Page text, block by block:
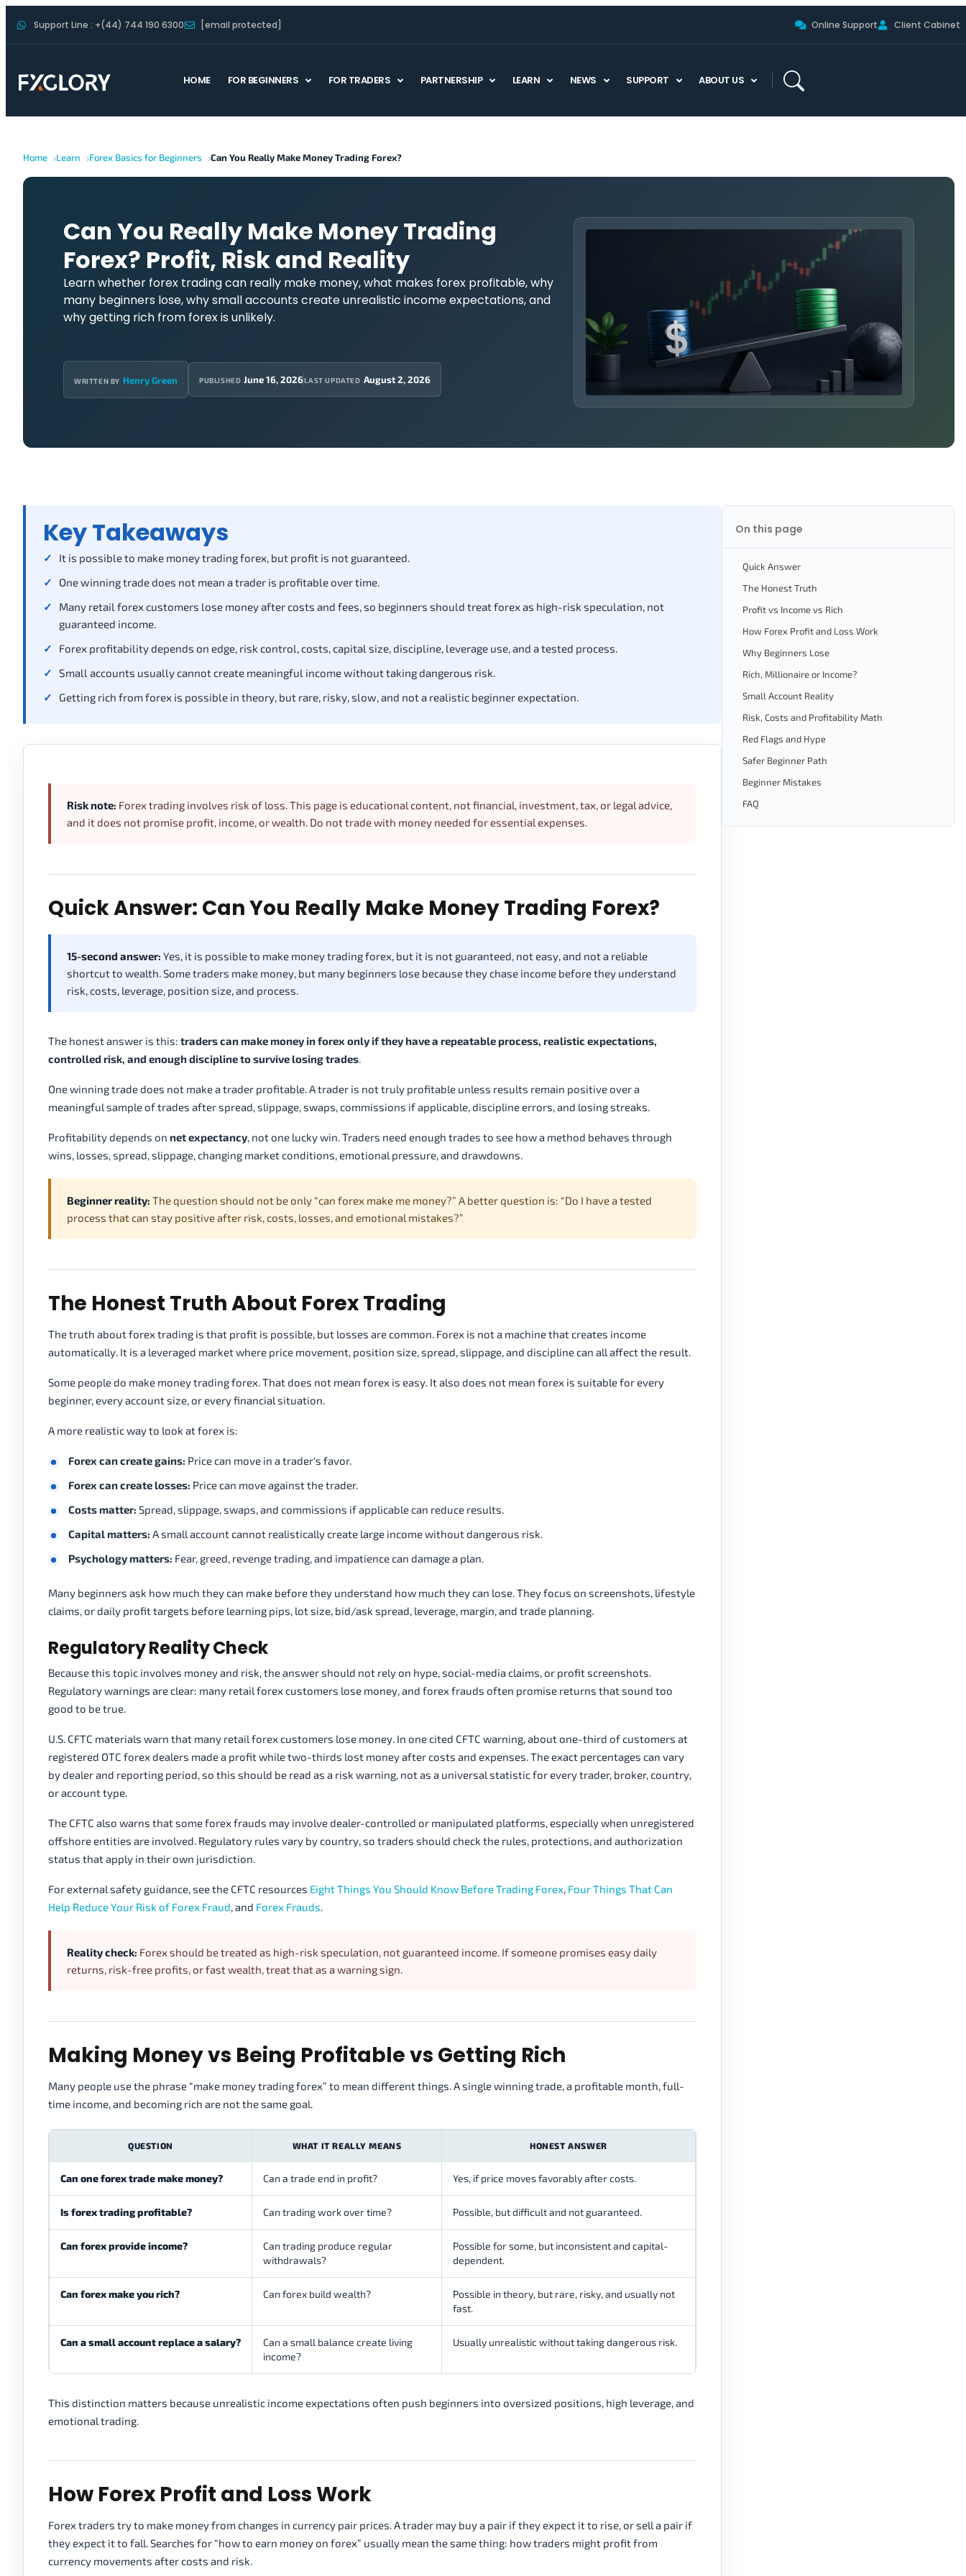
Support Line : +(44) 744 190 6300 [email protected] Online Support Client Cabinet
HOME FOR BEGINNERS FOR TRADERS PARTNERSHIP LEARN NEWS SUPPORT ABOUT US
Home Learn Forex Basics for Beginners Can You Really Make Money Trading Forex?
Can You Really Make Money Trading
Forex? Profit, Risk and Reality
Learn whether forex trading can really make money, what makes forex profitable, why
many beginners lose, why small accounts create unrealistic income expectations, and
why getting rich from forex is unlikely.
WRITTEN BY Henry Green PUBLISHED June 16, 2026LAST UPDATED August 2, 2026
Key Takeaways
It is possible to make money trading forex, but profit is not guaranteed.
One winning trade does not mean a trader is profitable over time.
Many retail forex customers lose money after costs and fees, so beginners should treat forex as high-risk speculation, not
guaranteed income.
Forex profitability depends on edge, risk control, costs, capital size, discipline, leverage use, and a tested process.
Small accounts usually cannot create meaningful income without taking dangerous risk.
Getting rich from forex is possible in theory, but rare, risky, slow, and not a realistic beginner expectation.
Risk note: Forex trading involves risk of loss. This page is educational content, not financial, investment, tax, or legal advice,
and it does not promise profit, income, or wealth. Do not trade with money needed for essential expenses.
Quick Answer: Can You Really Make Money Trading Forex?
15-second answer: Yes, it is possible to make money trading forex, but it is not guaranteed, not easy, and not a reliable
shortcut to wealth. Some traders make money, but many beginners lose because they chase income before they understand
risk, costs, leverage, position size, and process.
The honest answer is this: traders can make money in forex only if they have a repeatable process, realistic expectations,
controlled risk, and enough discipline to survive losing trades.
One winning trade does not make a trader profitable. A trader is not truly profitable unless results remain positive over a
meaningful sample of trades after spread, slippage, swaps, commissions if applicable, discipline errors, and losing streaks.
Profitability depends on net expectancy, not one lucky win. Traders need enough trades to see how a method behaves through
wins, losses, spread, slippage, changing market conditions, emotional pressure, and drawdowns.
Beginner reality: The question should not be only “can forex make me money?” A better question is: “Do I have a tested
process that can stay positive after risk, costs, losses, and emotional mistakes?”
The Honest Truth About Forex Trading
The truth about forex trading is that profit is possible, but losses are common. Forex is not a machine that creates income
automatically. It is a leveraged market where price movement, position size, spread, slippage, and discipline can all affect the result.
Some people do make money trading forex. That does not mean forex is easy. It also does not mean forex is suitable for every
beginner, every account size, or every financial situation.
A more realistic way to look at forex is:
Forex can create gains: Price can move in a trader's favor.
Forex can create losses: Price can move against the trader.
Costs matter: Spread, slippage, swaps, and commissions if applicable can reduce results.
Capital matters: A small account cannot realistically create large income without dangerous risk.
Psychology matters: Fear, greed, revenge trading, and impatience can damage a plan.
Many beginners ask how much they can make before they understand how much they can lose. They focus on screenshots, lifestyle
claims, or daily profit targets before learning pips, lot size, bid/ask spread, leverage, margin, and trade planning.
Regulatory Reality Check
Because this topic involves money and risk, the answer should not rely on hype, social-media claims, or profit screenshots.
Regulatory warnings are clear: many retail forex customers lose money, and forex frauds often promise returns that sound too
good to be true.
U.S. CFTC materials warn that many retail forex customers lose money. In one cited CFTC warning, about one-third of customers at
registered OTC forex dealers made a profit while two-thirds lost money after costs and expenses. The exact percentages can vary
by dealer and reporting period, so this should be read as a risk warning, not as a universal statistic for every trader, broker, country,
or account type.
The CFTC also warns that some forex frauds may involve dealer-controlled or manipulated platforms, especially when unregistered
offshore entities are involved. Regulatory rules vary by country, so traders should check the rules, protections, and authorization
status that apply in their own jurisdiction.
For external safety guidance, see the CFTC resources Eight Things You Should Know Before Trading Forex, Four Things That Can
Help Reduce Your Risk of Forex Fraud, and Forex Frauds.
Reality check: Forex should be treated as high-risk speculation, not guaranteed income. If someone promises easy daily
returns, risk-free profits, or fast wealth, treat that as a warning sign.
Making Money vs Being Profitable vs Getting Rich
Many people use the phrase “make money trading forex” to mean different things. A single winning trade, a profitable month, full-
time income, and becoming rich are not the same goal.
QUESTION WHAT IT REALLY MEANS HONEST ANSWER
Can one forex trade make money? Can a trade end in profit? Yes, if price moves favorably after costs.
Is forex trading profitable? Can trading work over time? Possible, but difficult and not guaranteed.
Can forex provide income?
Can trading produce regular
withdrawals?
Possible for some, but inconsistent and capital-
dependent.
Can forex make you rich? Can forex build wealth?
Possible in theory, but rare, risky, and usually not
fast.
Can a small account replace a salary?
Can a small balance create living
income?
Usually unrealistic without taking dangerous risk.
This distinction matters because unrealistic income expectations often push beginners into oversized positions, high leverage, and
emotional trading.
How Forex Profit and Loss Work
Forex traders try to make money from changes in currency pair prices. A trader may buy a pair if they expect it to rise, or sell a pair if
they expect it to fall. Searches for “how to earn money on forex” usually mean the same thing: how traders might profit from
currency movements after costs and risk.
On this page
Quick Answer
The Honest Truth
Profit vs Income vs Rich
How Forex Profit and Loss Work
Why Beginners Lose
Rich, Millionaire or Income?
Small Account Reality
Risk, Costs and Profitability Math
Red Flags and Hype
Safer Beginner Path
Beginner Mistakes
FAQ